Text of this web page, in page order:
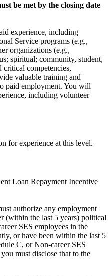
be met by the closing date
experience, including
Service programs (e.g.,
organizations (e.g.,
spiritual; community, student,
competencies,
valuable training and
paid employment. You will
including volunteer
for experience at this level.
Loan Repayment Incentive
authorize any employment
(within the last 5 years) political
SES employees in the
or have been within the last 5
C, or Non-career SES
must disclose that to the